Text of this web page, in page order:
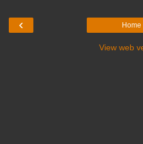
‹ Home
View web